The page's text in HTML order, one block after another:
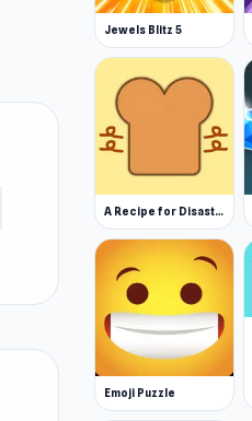
Jewels Blitz 5
A Recipe for Disaster
Emoji Puzzle